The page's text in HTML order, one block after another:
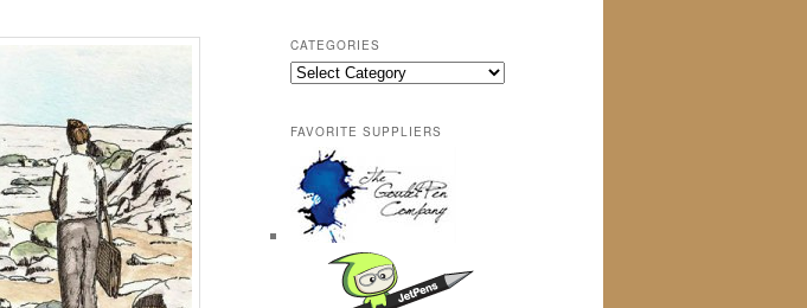
CATEGORIES
Categories
FAVORITE SUPPLIERS